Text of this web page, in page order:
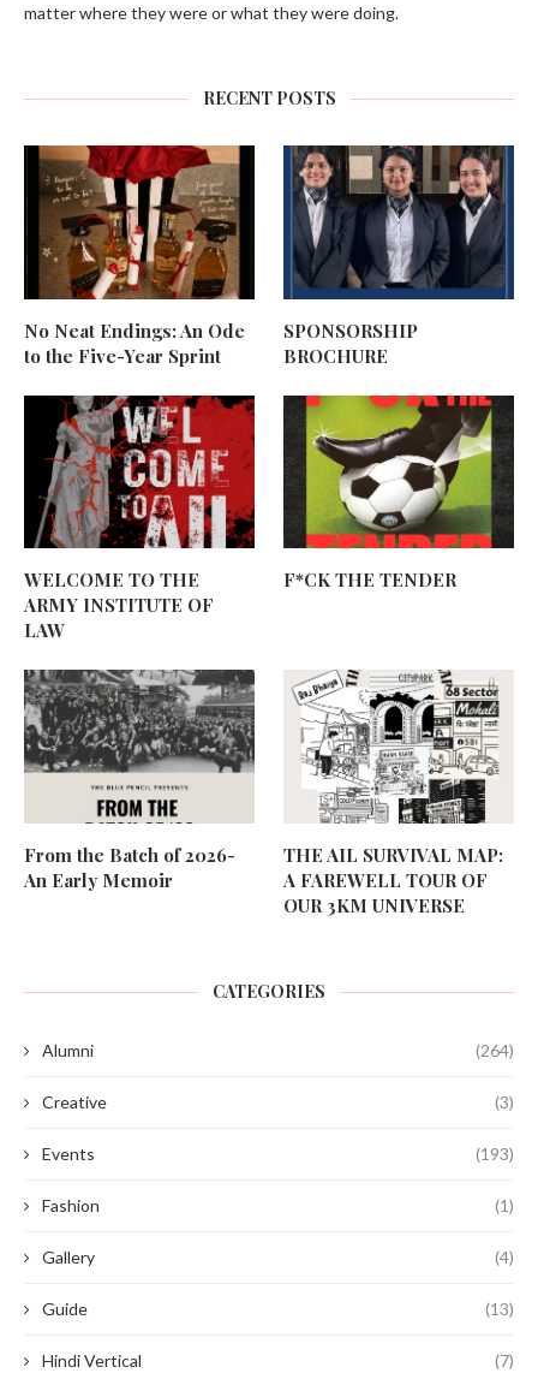
matter where they were or what they were doing.
RECENT POSTS
No Neat Endings: An Ode
to the Five-Year Sprint
SPONSORSHIP
BROCHURE
WELCOME TO THE
ARMY INSTITUTE OF
LAW
F*CK THE TENDER
From the Batch of 2026-
An Early Memoir
THE AIL SURVIVAL MAP:
A FAREWELL TOUR OF
OUR 3KM UNIVERSE
CATEGORIES
Alumni (264)
Creative (3)
Events (193)
Fashion (1)
Gallery (4)
Guide (13)
Hindi Vertical (7)